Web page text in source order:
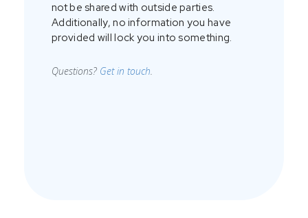
not be shared with outside parties.
Additionally, no information you have
provided will lock you into something.
Questions? Get in touch.